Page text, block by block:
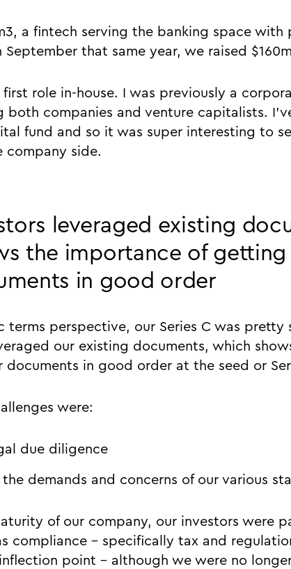
a fintech serving the banking space
September that same year, we raised
first role in-house. I was previously a
both companies and venture capitalists.
fund and so it was super interesting to
company side.
leveraged existing
the importance of getting
in good order
terms perspective, our Series C was
our existing documents, which
in good order at the seed or
were:
due diligence
demands and concerns of our various
of our company, our investors were
compliance - specifically tax and
point - although we were no